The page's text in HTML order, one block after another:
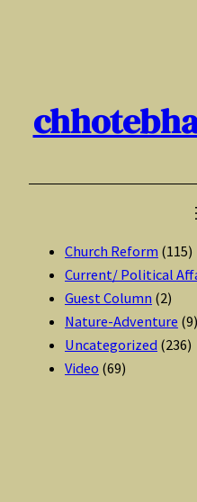
Church Reform (115)
Current/ Political
Guest Column (2)
Nature-Adventure (9)
Uncategorized (236)
Video (69)